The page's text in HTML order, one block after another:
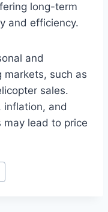
long-term
and efficiency.
and
markets, such as
sales.
inflation, and
lead to price